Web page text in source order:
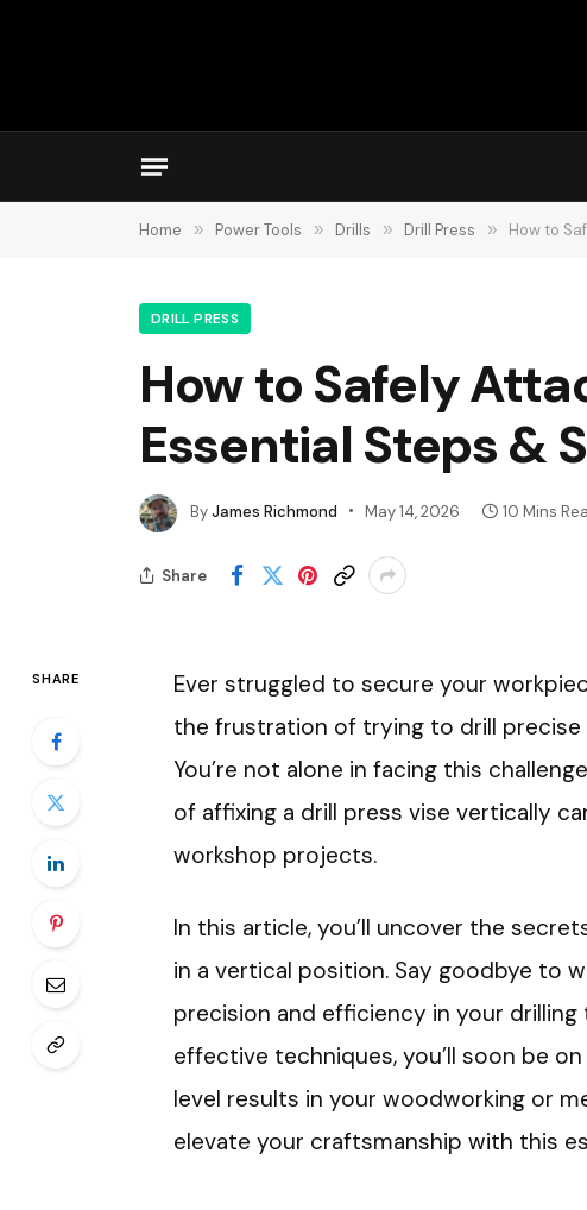
Home » Power Tools » Drills » Drill Press » How to
DRILL PRESS
How to Safely
Essential Steps &
ByJames Richmond May 14, 2026 10 Mins
Share
SHARE
Ever struggled to secure your
the frustration of trying to drill
You’re not alone in facing this
of affixing a drill press vise vertically
workshop projects.
In this article, you’ll uncover the
in a vertical position. Say goodbye to
precision and efficiency in your drilling
effective techniques, you’ll soon be
level results in your woodworking or
elevate your craftsmanship with this